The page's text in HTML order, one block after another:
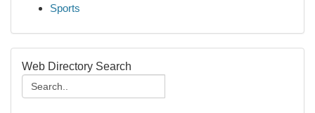
Sports
Web Directory Search